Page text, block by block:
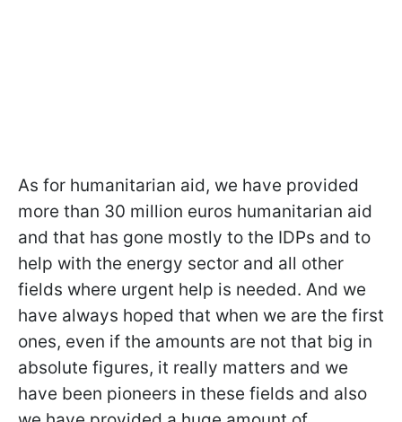
As for humanitarian aid, we have provided
more than 30 million euros humanitarian aid
and that has gone mostly to the IDPs and to
help with the energy sector and all other
fields where urgent help is needed. And we
have always hoped that when we are the first
ones, even if the amounts are not that big in
absolute figures, it really matters and we
have been pioneers in these fields and also